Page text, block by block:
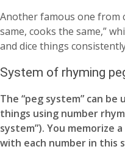
Another famous one from
same, cooks the same,”
and dice things
System of rhyming
The “peg system” can
things using number
system”). You memorize
with each number in this